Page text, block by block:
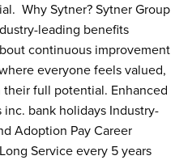
Why Sytner? Sytner Group
leading benefits
continuous improvement
everyone feels valued,
full potential. Enhanced
bank holidays Industry-
Adoption Pay Career
Service every 5 years